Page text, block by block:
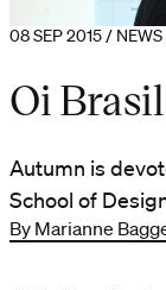
08 SEP 2015 /
Oi Brasil
Autumn is
School of
By Marianne